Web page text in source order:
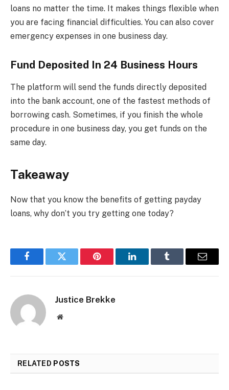
loans no matter the time. It makes things flexible when
you are facing financial difficulties. You can also cover
emergency expenses in one business day.
Fund Deposited In 24 Business Hours
The platform will send the funds directly deposited
into the bank account, one of the fastest methods of
borrowing cash. Sometimes, if you finish the whole
procedure in one business day, you get funds on the
same day.
Takeaway
Now that you know the benefits of getting payday
loans, why don’t you try getting one today?
FacebookTwitter Pinterest LinkedInTumblr Email
Justice Brekke
Website
RELATED POSTS